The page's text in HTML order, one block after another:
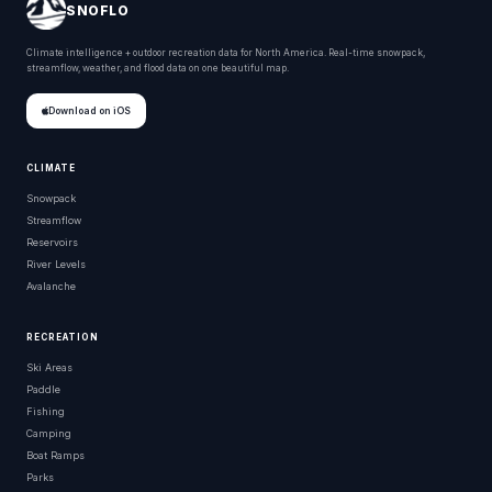
SNOFLO
Climate intelligence + outdoor recreation data for North America. Real-time snowpack,
streamflow, weather, and flood data on one beautiful map.
Download on iOS
CLIMATE
Snowpack
Streamflow
Reservoirs
River Levels
Avalanche
RECREATION
Ski Areas
Paddle
Fishing
Camping
Boat Ramps
Parks